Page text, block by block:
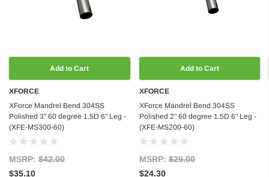
Add to Cart
XFORCE
XForce Mandrel Bend 304SS
Polished 3" 60 degree 1.5D 6" Leg -
(XFE-MS300-60)
MSRP: $42.00
$35.10
Add to Cart
XFORCE
XForce Mandrel Bend 304SS
Polished 2" 60 degree 1.5D 6" Leg -
(XFE-MS200-60)
MSRP:$29.00
$24.30